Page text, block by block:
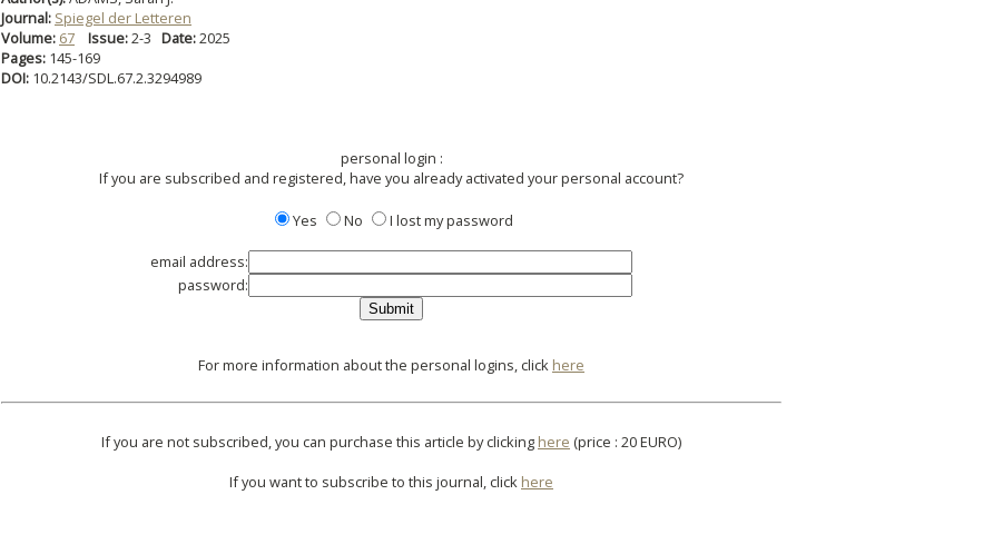
Journal: Spiegel der Letteren
Volume: 67 Issue:2-3 Date:2025
Pages: 145-169
DOI: 10.2143/SDL.67.2.3294989
personal login :
If you are subscribed and registered, have you already activated your personal account?
Yes No I lost my password
email address:
password:
For more information about the personal logins, click here
If you are not subscribed, you can purchase this article by clicking here (price : 20 EURO)
If you want to subscribe to this journal, click here